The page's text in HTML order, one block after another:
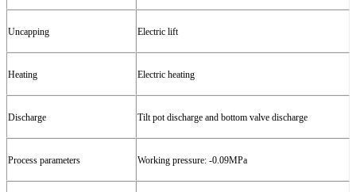
Uncapping Electric lift
Heating Electric heating
Discharge Tiltpotdischarge and bottom valve discharge
Process parameters Working pressure: -0.09MPa